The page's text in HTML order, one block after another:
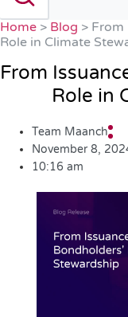
Home > Blog > From
Role in Climate
From
Role in
Team Maanch
November 8,
10:16 am